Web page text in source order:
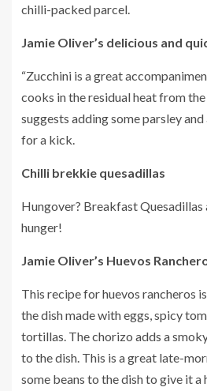
chilli-packed parcel.
Jamie Oliver’s delicious and
“Zucchini is a great
cooks in the residual heat from the
suggests adding some parsley
for a kick.
Chilli brekkie quesadillas
Hungover? Breakfast Quesadillas
hunger!
Jamie Oliver’s Huevos
This recipe for huevos rancheros
the dish made with eggs, spicy
tortillas. The chorizo adds a
to the dish. This is a great late-
some beans to the dish to give it a